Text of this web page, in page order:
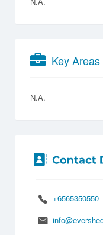
Key
N.A.
+6565350550